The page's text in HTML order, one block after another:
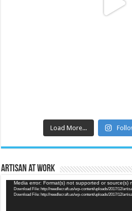
Load More...
Artisan at Work
Video
Player
Media error: Format(s) not supported or source(s)
Download File: http://needlecraft.us/wp-content/uploads/2017/12/
Download File: http://needlecraft.us/wp-content/uploads/2017/12/